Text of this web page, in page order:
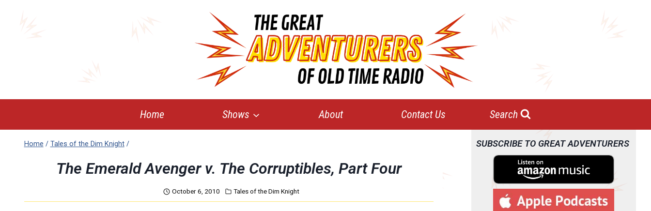
Home Shows About Contact Us Search
Home / Tales of the Dim Knight /
The Emerald Avenger v. The Corruptibles, Part Four
October 6, 2010 Tales of the Dim Knight
SUBSCRIBE TO GREAT ADVENTURERS